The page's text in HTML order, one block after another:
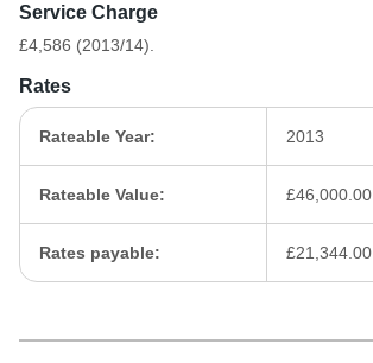
Service Charge
£4,586 (2013/14).
Rates
Rateable Year: 2013
Rateable Value: £46,000.00
Rates payable: £21,344.00